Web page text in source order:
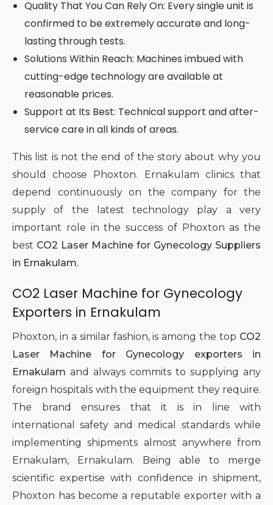
Quality That You Can Rely On: Every single unit is
confirmed to be extremely accurate and long-
lasting through tests.
Solutions Within Reach: Machines imbued with
cutting-edge technology are available at
reasonable prices.
Support at Its Best: Technical support and after-
service care in all kinds of areas.
This list is not the end of the story about why you
should choose Phoxton. Ernakulam clinics that
depend continuously on the company for the
supply of the latest technology play a very
important role in the success of Phoxton as the
best CO2 Laser Machine for Gynecology Suppliers
in Ernakulam.
CO2 Laser Machine for Gynecology
Exporters in Ernakulam
Phoxton, in a similar fashion, is among the top CO2
Laser Machine for Gynecology exporters in
Ernakulam and always commits to supplying any
foreign hospitals with the equipment they require.
The brand ensures that it is in line with
international safety and medical standards while
implementing shipments almost anywhere from
Ernakulam, Ernakulam. Being able to merge
scientific expertise with confidence in shipment,
Phoxton has become a reputable exporter with a